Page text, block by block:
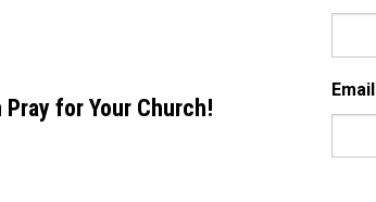
for Your Church!
Email